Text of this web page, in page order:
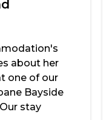
about her
one of our
Bayside
stay